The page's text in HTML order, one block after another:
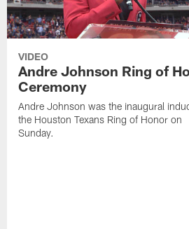
VIDEO
Andre Johnson Ring of
Ceremony
Andre Johnson was the inaugural
the Houston Texans Ring of Honor on
Sunday.